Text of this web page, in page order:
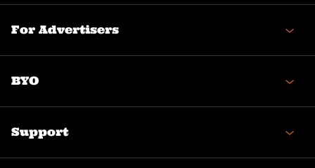
For Advertisers
BYO
Support